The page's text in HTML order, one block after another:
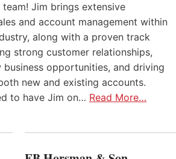
Jim brings extensive
and account management within
along with a proven track
strong customer relationships,
business opportunities, and driving
new and existing accounts.
to have Jim on… Read More…